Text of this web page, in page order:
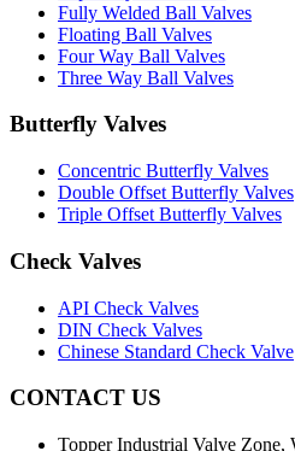
Fully Welded Ball Valves
Floating Ball Valves
Four Way Ball Valves
Three Way Ball Valves
Butterfly Valves
Concentric Butterfly Valves
Double Offset Butterfly Valves
Triple Offset Butterfly Valves
Check Valves
API Check Valves
DIN Check Valves
Chinese Standard Check Valve
CONTACT US
Topper Industrial Valve Zone,